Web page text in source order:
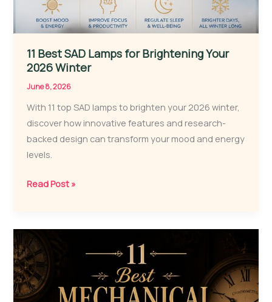
11 Best SAD Lamps for Brightening Your
2026 Winter
June 8, 2026
With 11 top SAD lamps to brighten your 2026 winter,
discover how innovative features and research-
backed design can transform your mood and energy
levels.
11
Lamps
for
Brightening
Your
2026
Read Post »